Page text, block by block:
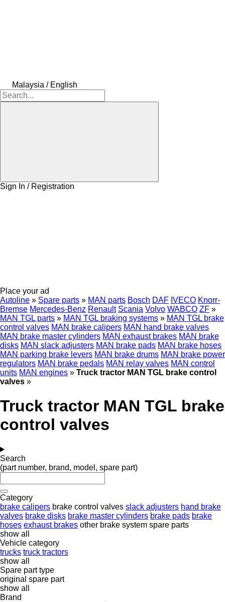
Malaysia / English
Sign In / Registration
Place your ad
Autoline » Spare parts » MAN parts Bosch DAF IVECO Knorr-
Bremse Mercedes-Benz Renault Scania Volvo WABCO ZF »
MAN TGL parts » MAN TGL braking systems » MAN TGL brake
control valves MAN brake calipers MAN hand brake valves
MAN brake master cylinders MAN exhaust brakes MAN brake
disks MAN slack adjusters MAN brake pads MAN brake hoses
MAN parking brake levers MAN brake drums MAN brake power
regulators MAN brake pedals MAN relay valves MAN control
units MAN engines » Truck tractor MAN TGL brake control
valves »
Truck tractor MAN TGL brake
control valves
Search
(part number, brand, model, spare part)
Category
brake calipers brake control valves slack adjusters hand brake
valves brake disks brake master cylinders brake pads brake
hoses exhaust brakes other brake system spare parts
show all
Vehicle category
trucks truck tractors
show all
Spare part type
original spare part
show all
Brand